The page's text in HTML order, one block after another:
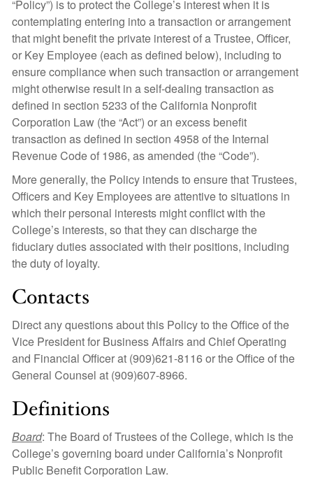
“Policy”) is to protect the College’s interest when it is
contemplating entering into a transaction or arrangement
that might benefit the private interest of a Trustee, Officer,
or Key Employee (each as defined below), including to
ensure compliance when such transaction or arrangement
might otherwise result in a self-dealing transaction as
defined in section 5233 of the California Nonprofit
Corporation Law (the “Act”) or an excess benefit
transaction as defined in section 4958 of the Internal
Revenue Code of 1986, as amended (the “Code”).
More generally, the Policy intends to ensure that Trustees,
Officers and Key Employees are attentive to situations in
which their personal interests might conflict with the
College’s interests, so that they can discharge the
fiduciary duties associated with their positions, including
the duty of loyalty.
Contacts
Direct any questions about this Policy to the Office of the
Vice President for Business Affairs and Chief Operating
and Financial Officer at (909)621-8116 or the Office of the
General Counsel at (909)607-8966.
Definitions
Board: The Board of Trustees of the College, which is the
College’s governing board under California’s Nonprofit
Public Benefit Corporation Law.